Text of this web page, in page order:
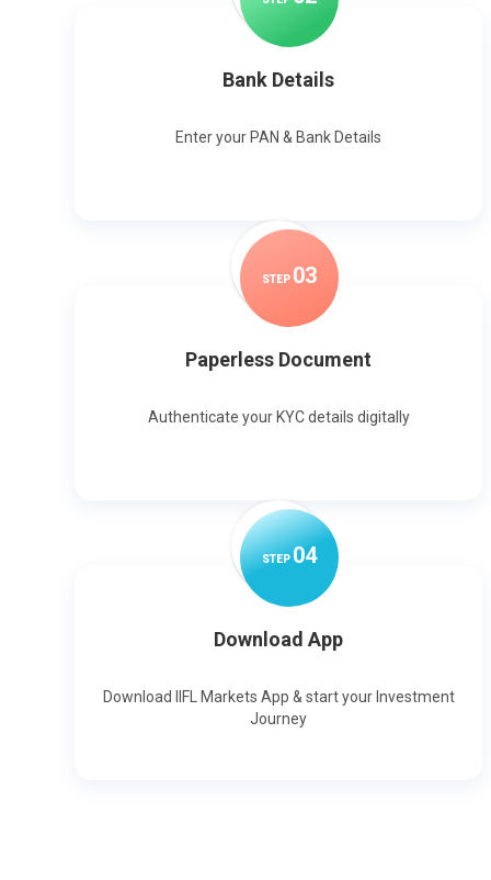
Bank Details
Enter your PAN & Bank Details
STEP 03
Paperless Document
Authenticate your KYC details digitally
STEP04
Download App
Download IIFL Markets App & start your Investment
Journey